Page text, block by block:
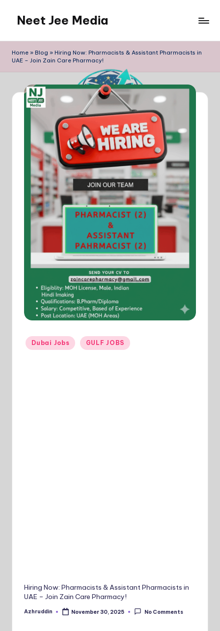
content
Neet Jee Media
for
Jobs
And
Education
Related
information
Home » Blog » Hiring Now: Pharmacists & Assistant Pharmacists in
UAE – Join Zain Care Pharmacy!
Posted
in
Dubai Jobs GULF JOBS
Hiring Now: Pharmacists & Assistant Pharmacists in
UAE – Join Zain Care Pharmacy!
Posted
Azhruddin November 30, 2025 No Comments